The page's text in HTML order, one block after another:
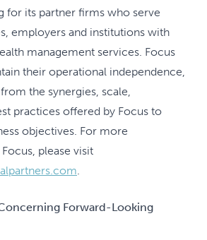
for its partner firms who serve
employers and institutions with
management services. Focus
their operational independence,
the synergies, scale,
practices offered by Focus to
objectives. For more
please visit
.
Forward-Looking